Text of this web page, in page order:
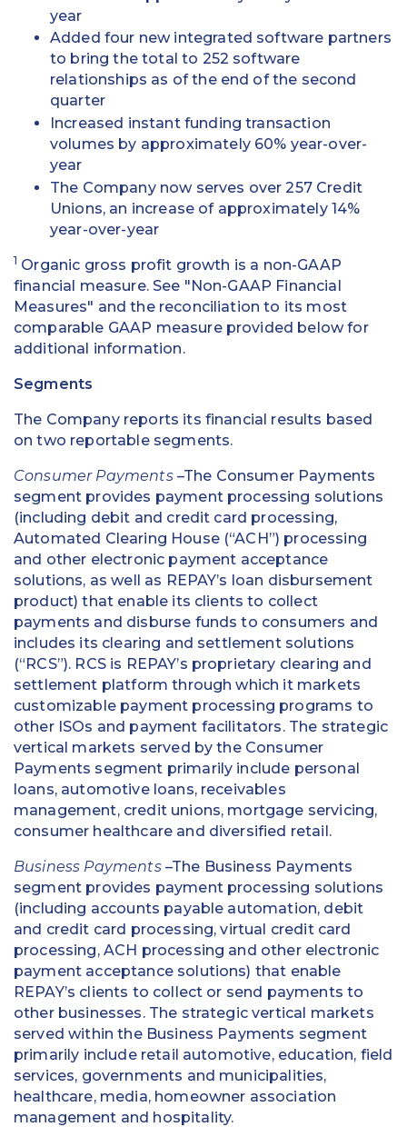
year
Added four new integrated software partners
to bring the total to 252 software
relationships as of the end of the second
quarter
Increased instant funding transaction
volumes by approximately 60% year-over-
year
The Company now serves over 257 Credit
Unions, an increase of approximately 14%
year-over-year
1 Organic gross profit growth is a non-GAAP
financial measure. See "Non-GAAP Financial
Measures" and the reconciliation to its most
comparable GAAP measure provided below for
additional information.
Segments
The Company reports its financial results based
on two reportable segments.
Consumer Payments –The Consumer Payments
segment provides payment processing solutions
(including debit and credit card processing,
Automated Clearing House (“ACH”) processing
and other electronic payment acceptance
solutions, as well as REPAY’s loan disbursement
product) that enable its clients to collect
payments and disburse funds to consumers and
includes its clearing and settlement solutions
(“RCS”). RCS is REPAY’s proprietary clearing and
settlement platform through which it markets
customizable payment processing programs to
other ISOs and payment facilitators. The strategic
vertical markets served by the Consumer
Payments segment primarily include personal
loans, automotive loans, receivables
management, credit unions, mortgage servicing,
consumer healthcare and diversified retail.
Business Payments –The Business Payments
segment provides payment processing solutions
(including accounts payable automation, debit
and credit card processing, virtual credit card
processing, ACH processing and other electronic
payment acceptance solutions) that enable
REPAY’s clients to collect or send payments to
other businesses. The strategic vertical markets
served within the Business Payments segment
primarily include retail automotive, education, field
services, governments and municipalities,
healthcare, media, homeowner association
management and hospitality.